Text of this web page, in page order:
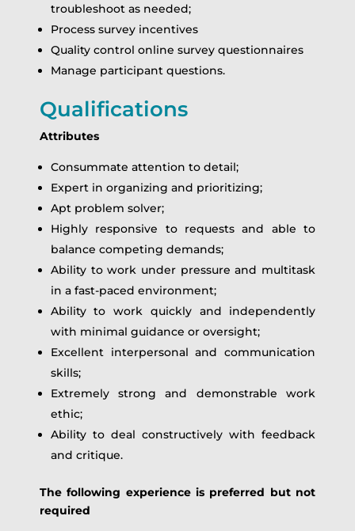
troubleshoot as needed;
Process survey incentives
Quality control online survey questionnaires
Manage participant questions.
Qualifications
Attributes
Consummate attention to detail;
Expert in organizing and prioritizing;
Apt problem solver;
Highly responsive to requests and able to
balance competing demands;
Ability to work under pressure and multitask
in a fast-paced environment;
Ability to work quickly and independently
with minimal guidance or oversight;
Excellent interpersonal and communication
skills;
Extremely strong and demonstrable work
ethic;
Ability to deal constructively with feedback
and critique.
The following experience is preferred but not
required